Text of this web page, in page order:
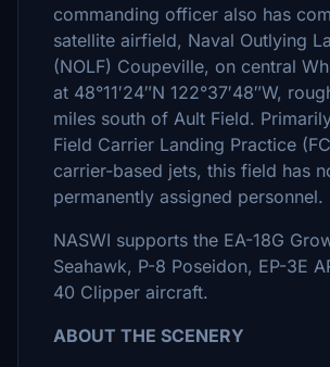
commanding officer also has
satellite airfield, Naval Outlying
(NOLF) Coupeville, on central
at 48°11′24″N 122°37′48″W,
miles south of Ault Field.
Field Carrier Landing Practice
carrier-based jets, this field has
permanently assigned personnel.
NASWI supports the EA-18G
Seahawk, P-8 Poseidon, EP-3E
40 Clipper aircraft.
ABOUT THE SCENERY